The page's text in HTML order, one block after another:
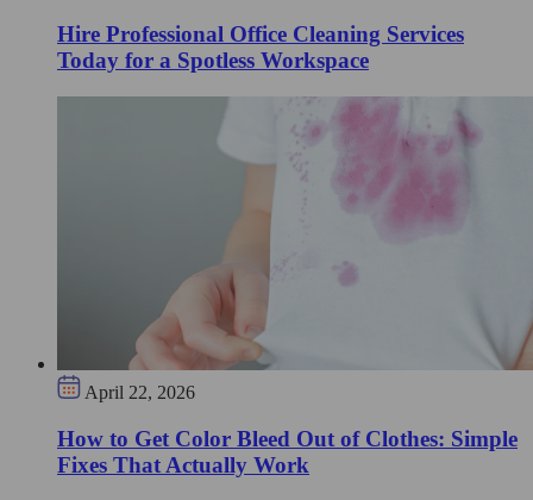
Hire Professional Office Cleaning Services
Today for a Spotless Workspace
April 22, 2026
How to Get Color Bleed Out of Clothes: Simple
Fixes That Actually Work